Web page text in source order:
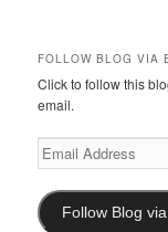
FOLLOW BLOG VIA
Click to follow this
email.
Email
Address
Follow Blog